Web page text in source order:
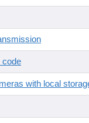
code
with local